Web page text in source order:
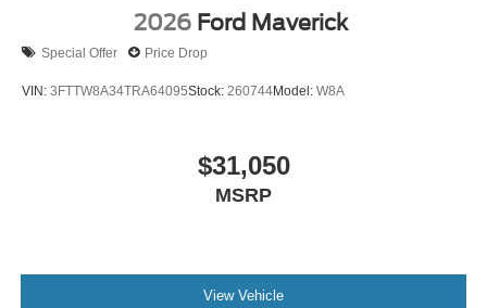
2026 Ford Maverick
Special Offer Price Drop
VIN: 3FTTW8A34TRA64095Stock: 260744Model: W8A
$31,050
MSRP
View Vehicle